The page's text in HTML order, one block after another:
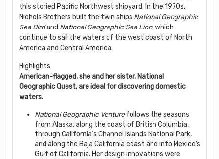
this storied Pacific Northwest shipyard. In the 1970s,
Nichols Brothers built the twin ships National Geographic
Sea Birdand National Geographic Sea Lion, which
continue to sail the waters of the west coast of North
America and Central America.
Highlights
American-flagged, she and her sister, National
Geographic Quest, are ideal for discovering domestic
waters.
National Geographic Venturefollows the seasons
from Alaska, along the coast of British Columbia,
through California’s Channel Islands National Park,
and along the Baja California coast and into Mexico’s
Gulf of California. Her design innovations were